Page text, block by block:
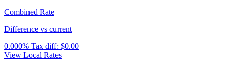
Combined Rate
Difference vs current
0.000% Tax diff: $0.00
View Local Rates